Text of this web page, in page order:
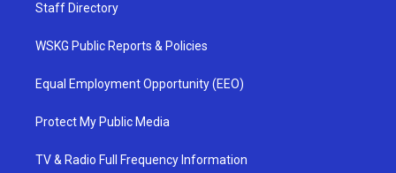
Staff Directory
WSKG Public Reports & Policies
Equal Employment Opportunity (EEO)
Protect My Public Media
TV & Radio Full Frequency Information